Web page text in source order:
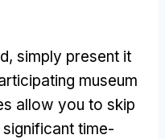
, simply present it
museum
allow you to skip
time-